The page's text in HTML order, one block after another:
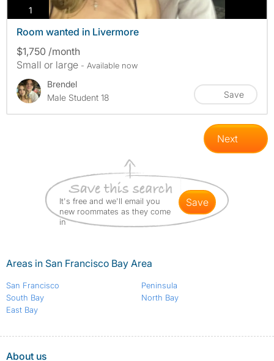
1 photos
Room wanted in Livermore
$1,750 /month
Small or large - Available now
Brendel
Male Student 18
Save
Next
It's free and we'll email you
new roommates as they come
in
save
Areas in San Francisco Bay Area
San Francisco
South Bay
East Bay
Peninsula
North Bay
About us